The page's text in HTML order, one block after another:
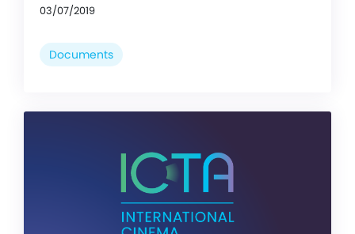
03/07/2019
Documents